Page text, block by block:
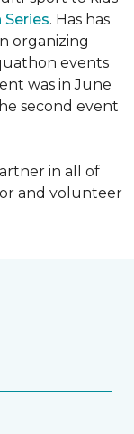
Series. Has has
organizing
events
was in June
second event
in all of
and volunteer